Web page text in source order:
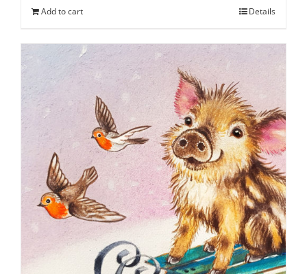
Add to cart Details